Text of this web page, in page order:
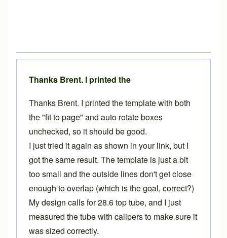
Thanks Brent. I printed the
Thanks Brent. I printed the template with both
the "fit to page" and auto rotate boxes
unchecked, so it should be good.
I just tried it again as shown in your link, but I
got the same result. The template is just a bit
too small and the outside lines don't get close
enough to overlap (which is the goal, correct?)
My design calls for 28.6 top tube, and I just
measured the tube with calipers to make sure it
was sized correctly.